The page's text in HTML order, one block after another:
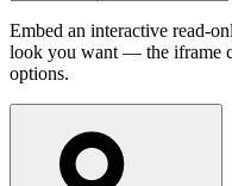
Embed an interactive read-
look you want — the iframe
options.